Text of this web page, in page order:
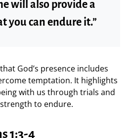
will also provide a
you can endure it.”
God’s presence includes
temptation. It highlights
with us through trials and
to endure.
1:3-4